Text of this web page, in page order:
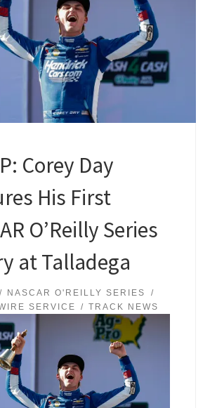
Corey Day
His First
O’Reilly Series
at Talladega
NASCAR O'REILLY SERIES
SERVICE
TRACK NEWS